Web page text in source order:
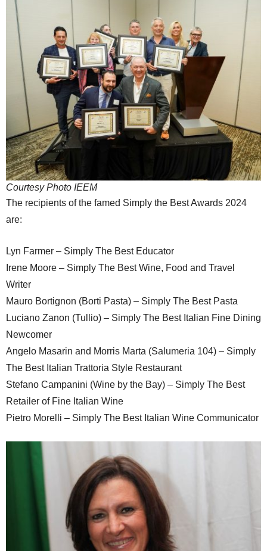
Courtesy Photo IEEM
The recipients of the famed Simply the Best Awards 2024
are:
Lyn Farmer – Simply The Best Educator
Irene Moore – Simply The Best Wine, Food and Travel
Writer
Mauro Bortignon (Borti Pasta) – Simply The Best Pasta
Luciano Zanon (Tullio) – Simply The Best Italian Fine Dining
Newcomer
Angelo Masarin and Morris Marta (Salumeria 104) – Simply
The Best Italian Trattoria Style Restaurant
Stefano Campanini (Wine by the Bay) – Simply The Best
Retailer of Fine Italian Wine
Pietro Morelli – Simply The Best Italian Wine Communicator